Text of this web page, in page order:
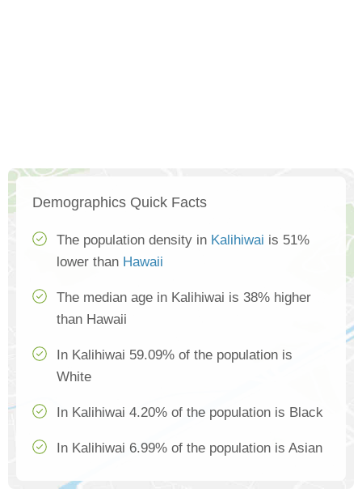
Demographics Quick Facts
The population density in Kalihiwai is 51%
lower than Hawaii
The median age in Kalihiwai is 38% higher
than Hawaii
In Kalihiwai 59.09% of the population is
White
In Kalihiwai 4.20% of the population is Black
In Kalihiwai 6.99% of the population is Asian